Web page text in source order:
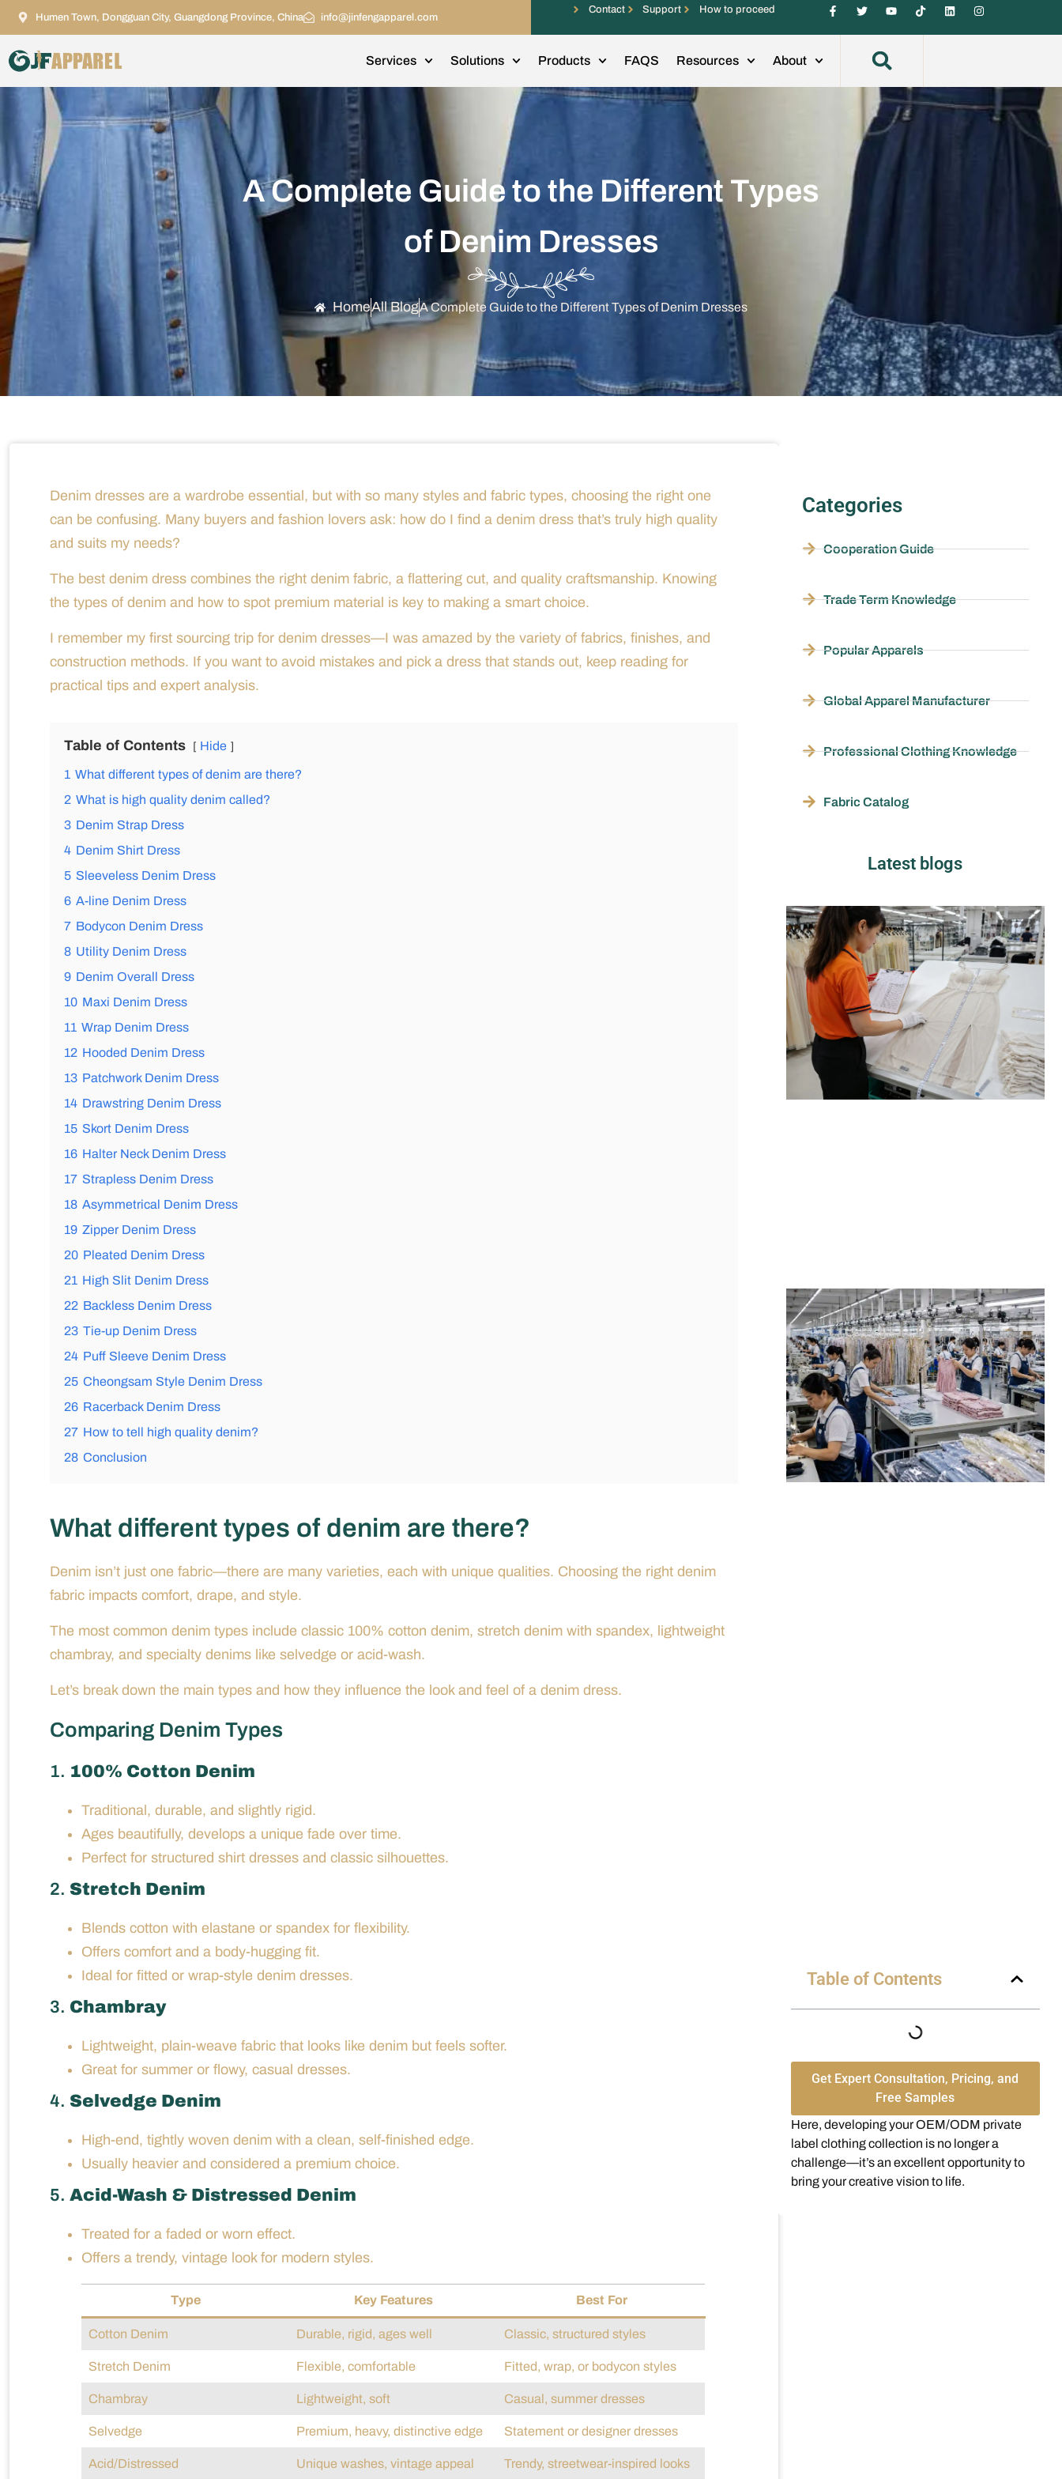
Humen Town, Dongguan City, Guangdong Province, China info@jinfengapparel.com
Contact Support How to proceed
Services Solutions Products FAQS Resources About
A Complete Guide to the Different Types
of Denim Dresses
HomeAll BlogA Complete Guide to the Different Types of Denim Dresses
Denim dresses are a wardrobe essential, but with so many styles and fabric types, choosing the right one
can be confusing. Many buyers and fashion lovers ask: how do I find a denim dress that’s truly high quality
and suits my needs?
The best denim dress combines the right denim fabric, a flattering cut, and quality craftsmanship. Knowing
the types of denim and how to spot premium material is key to making a smart choice.
I remember my first sourcing trip for denim dresses—I was amazed by the variety of fabrics, finishes, and
construction methods. If you want to avoid mistakes and pick a dress that stands out, keep reading for
practical tips and expert analysis.
Table of Contents Hide
1 What different types of denim are there?
2 What is high quality denim called?
3 Denim Strap Dress
4 Denim Shirt Dress
5 Sleeveless Denim Dress
6 A-line Denim Dress
7 Bodycon Denim Dress
8 Utility Denim Dress
9 Denim Overall Dress
10 Maxi Denim Dress
11 Wrap Denim Dress
12 Hooded Denim Dress
13 Patchwork Denim Dress
14 Drawstring Denim Dress
15 Skort Denim Dress
16 Halter Neck Denim Dress
17 Strapless Denim Dress
18 Asymmetrical Denim Dress
19 Zipper Denim Dress
20 Pleated Denim Dress
21 High Slit Denim Dress
22 Backless Denim Dress
23 Tie-up Denim Dress
24 Puff Sleeve Denim Dress
25 Cheongsam Style Denim Dress
26 Racerback Denim Dress
27 How to tell high quality denim?
28 Conclusion
What different types of denim are there?
Denim isn’t just one fabric—there are many varieties, each with unique qualities. Choosing the right denim
fabric impacts comfort, drape, and style.
The most common denim types include classic 100% cotton denim, stretch denim with spandex, lightweight
chambray, and specialty denims like selvedge or acid-wash.
Let’s break down the main types and how they influence the look and feel of a denim dress.
Comparing Denim Types
1. 100% Cotton Denim
Traditional, durable, and slightly rigid.
Ages beautifully, develops a unique fade over time.
Perfect for structured shirt dresses and classic silhouettes.
2. Stretch Denim
Blends cotton with elastane or spandex for flexibility.
Offers comfort and a body-hugging fit.
Ideal for fitted or wrap-style denim dresses.
3. Chambray
Lightweight, plain-weave fabric that looks like denim but feels softer.
Great for summer or flowy, casual dresses.
4. Selvedge Denim
High-end, tightly woven denim with a clean, self-finished edge.
Usually heavier and considered a premium choice.
5. Acid-Wash & Distressed Denim
Treated for a faded or worn effect.
Offers a trendy, vintage look for modern styles.
Type Key Features Best For
Cotton Denim Durable, rigid, ages well Classic, structured styles
Stretch Denim Flexible, comfortable Fitted, wrap, or bodycon styles
Chambray Lightweight, soft Casual, summer dresses
Selvedge Premium, heavy, distinctive edge Statement or designer dresses
Acid/Distressed Unique washes, vintage appeal Trendy, streetwear-inspired looks
Categories
Cooperation Guide
Trade Term Knowledge
Popular Apparels
Global Apparel Manufacturer
Professional Clothing Knowledge
Fabric Catalog
Latest blogs
Table of Contents
Get Expert Consultation, Pricing, and
Free Samples
Here, developing your OEM/ODM private
label clothing collection is no longer a
challenge—it’s an excellent opportunity to
bring your creative vision to life.